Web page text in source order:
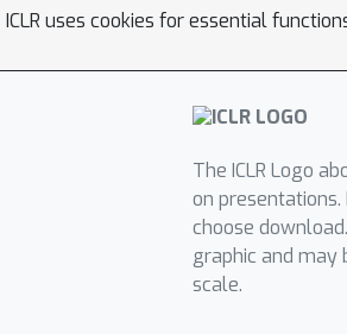
ICLR uses cookies for essential
The ICLR Logo
on
choose
graphic and may
scale.